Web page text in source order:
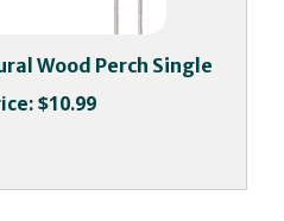
Wood Perch Single
$10.99